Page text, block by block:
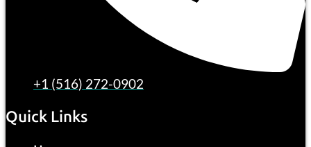
+1 (516) 272-0902
Quick Links